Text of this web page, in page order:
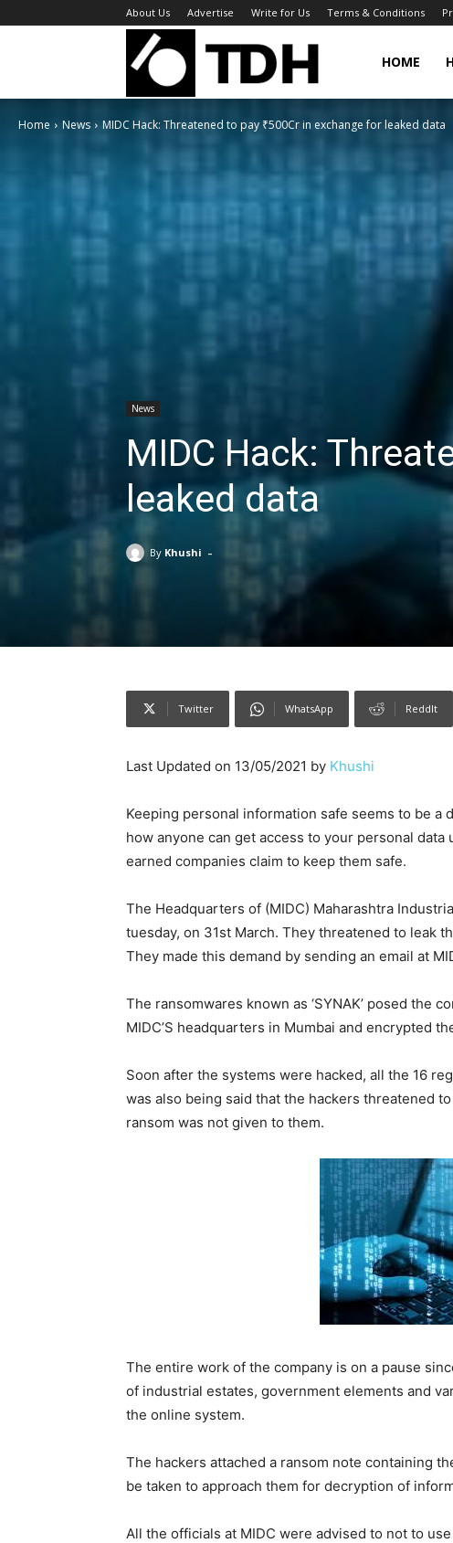
About Us Advertise Write for Us Terms & Conditions
TheDigitalHacker
HOME
Home News MIDC Hack: Threatened to pay ₹500Cr in exchange for leaked data
News
MIDC Hack:
leaked data
By Khushi -
Twitter WhatsApp ReddIt
Last Updated on 13/05/2021 by Khushi
Keeping personal information safe seems to be
how anyone can get access to your personal
earned companies claim to keep them safe.
The Headquarters of (MIDC) Maharashtra
tuesday, on 31st March. They threatened to leak
They made this demand by sending an email at
The ransomwares known as ‘SYNAK’ posed the
MIDC’S headquarters in Mumbai and encrypted
Soon after the systems were hacked, all the 16
was also being said that the hackers threatened
ransom was not given to them.
The entire work of the company is on a pause
of industrial estates, government elements and
the online system.
The hackers attached a ransom note containing
be taken to approach them for decryption of
All the officials at MIDC were advised to not to